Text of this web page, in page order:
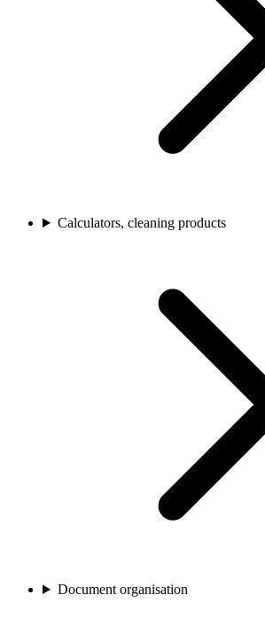
Calculators, cleaning products
Document organisation